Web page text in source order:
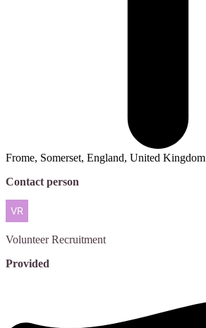
Frome, Somerset, England, United Kingdom
Contact person
Volunteer Recruitment
Provided